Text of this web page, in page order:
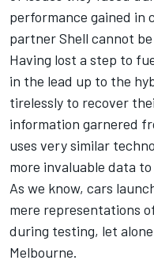
performance gained in
partner Shell cannot
Having lost a step to
in the lead up to the
tirelessly to recover
information garnered
uses very similar
more invaluable data
As we know, cars
mere representations
during testing, let
Melbourne.